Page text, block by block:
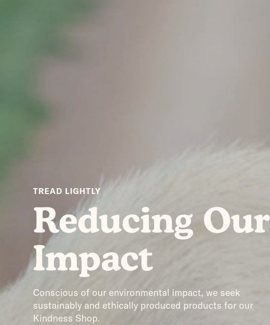
TREAD LIGHTLY
Reducing Our
Impact
Conscious of our environmental impact, we seek
sustainably and ethically produced products for our
Kindness Shop.